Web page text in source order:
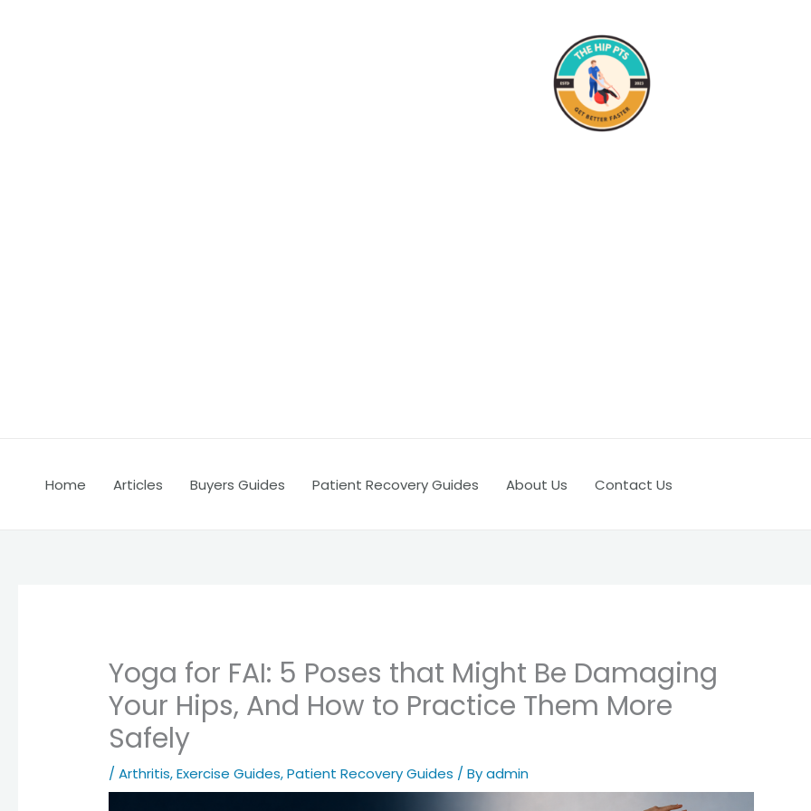
Home Articles Buyers Guides Patient Recovery Guides About Us Contact Us
Yoga for FAI: 5 Poses that Might Be Damaging
Your Hips, And How to Practice Them More
Safely
/Arthritis,Exercise Guides,Patient Recovery Guides / Byadmin